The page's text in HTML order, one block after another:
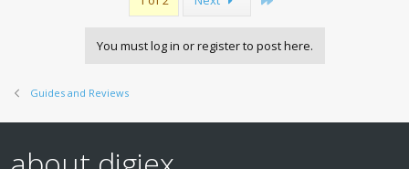
You must log in or register to post here.
Guides and Reviews